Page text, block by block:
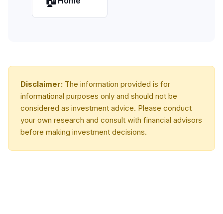
Disclaimer: The information provided is for
informational purposes only and should not be
considered as investment advice. Please conduct
your own research and consult with financial advisors
before making investment decisions.